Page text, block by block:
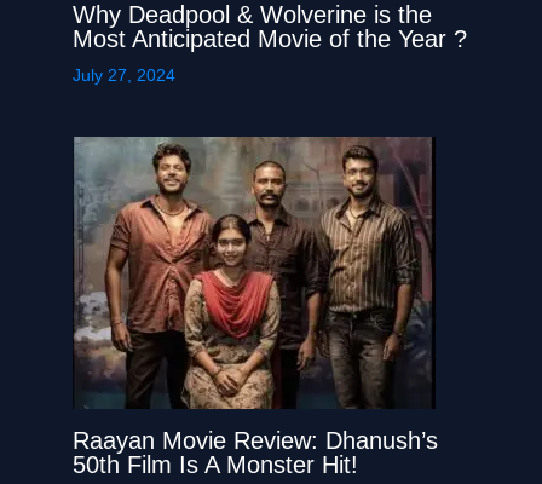
Why Deadpool & Wolverine is the
Most Anticipated Movie of the Year ?
July 27, 2024
Raayan Movie Review: Dhanush’s
50th Film Is A Monster Hit!